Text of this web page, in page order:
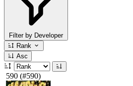
Filter by Developer
Rank
Asc
590 (#590)